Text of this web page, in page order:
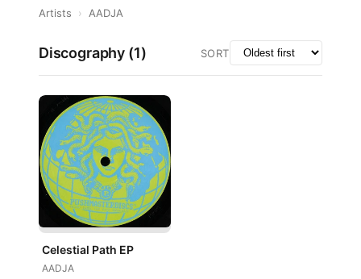
Artists › AADJA
Discography (1) SORT
Celestial Path EP
AADJA